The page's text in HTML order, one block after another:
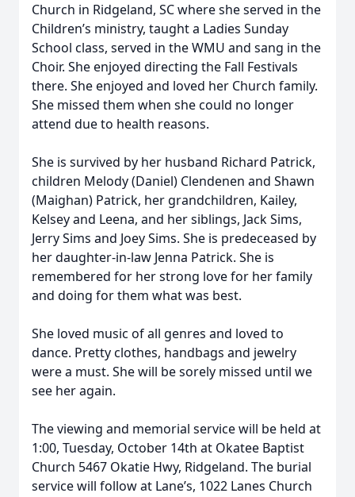
Church in Ridgeland, SC where she served in the
Children’s ministry, taught a Ladies Sunday
School class, served in the WMU and sang in the
Choir. She enjoyed directing the Fall Festivals
there. She enjoyed and loved her Church family.
She missed them when she could no longer
attend due to health reasons.
She is survived by her husband Richard Patrick,
children Melody (Daniel) Clendenen and Shawn
(Maighan) Patrick, her grandchildren, Kailey,
Kelsey and Leena, and her siblings, Jack Sims,
Jerry Sims and Joey Sims. She is predeceased by
her daughter-in-law Jenna Patrick. She is
remembered for her strong love for her family
and doing for them what was best.
She loved music of all genres and loved to
dance. Pretty clothes, handbags and jewelry
were a must. She will be sorely missed until we
see her again.
The viewing and memorial service will be held at
1:00, Tuesday, October 14th at Okatee Baptist
Church 5467 Okatie Hwy, Ridgeland. The burial
service will follow at Lane’s, 1022 Lanes Church